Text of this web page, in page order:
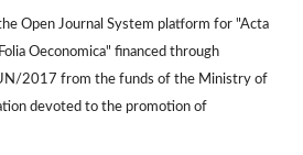
Open Journal System platform for "Acta
Oeconomica" financed through
2017 from the funds of the Ministry of
devoted to the promotion of